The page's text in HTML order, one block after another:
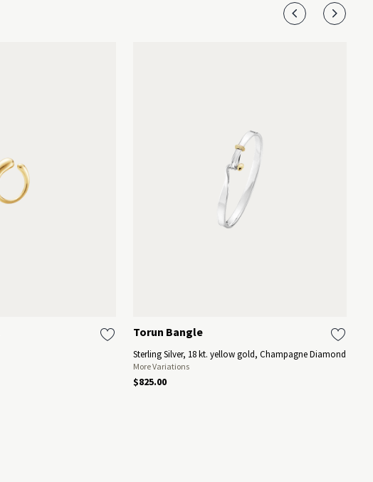
Torun Bangle
Sterling Silver, 18 kt. yellow gold, Champagne Diamond
More Variations
$825.00